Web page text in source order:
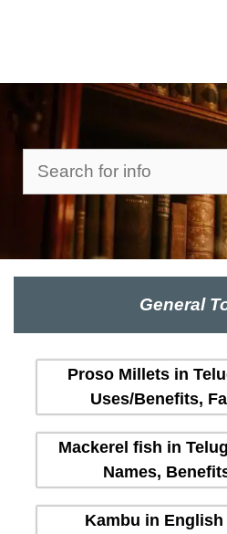
Search
General
Proso Millets in
Uses/Benefits,
Mackerel fish in
Names,
Kambu in English